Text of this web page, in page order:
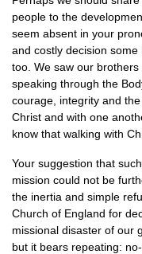
people to the
seem absent in your
and costly decision
too. We saw our
speaking through the
courage, integrity and
Christ and with one
know that walking with
Your suggestion that
mission could not be
the inertia and simple
Church of England for
missional disaster of our
but it bears repeating: